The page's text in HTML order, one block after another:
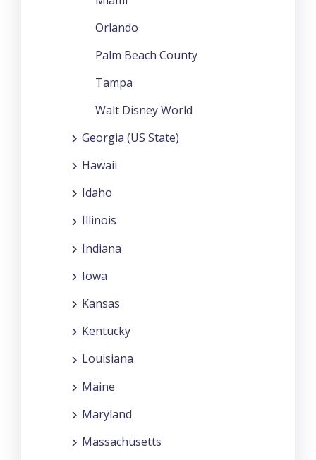
Orlando
Palm Beach County
Tampa
Walt Disney World
Georgia (US State)
Hawaii
Idaho
Illinois
Indiana
Iowa
Kansas
Kentucky
Louisiana
Maine
Maryland
Massachusetts